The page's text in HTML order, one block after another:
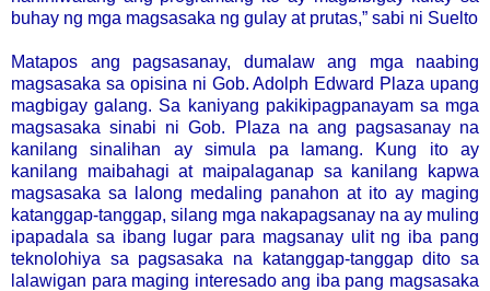
buhay ng mga magsasaka ng gulay at prutas,” sabi ni Suelto
Matapos ang pagsasanay, dumalaw ang mga naabing
magsasaka sa opisina ni Gob. Adolph Edward Plaza upang
magbigay galang. Sa kaniyang pakikipagpanayam sa mga
magsasaka sinabi ni Gob. Plaza na ang pagsasanay na
kanilang sinalihan ay simula pa lamang. Kung ito ay
kanilang maibahagi at maipalaganap sa kanilang kapwa
magsasaka sa lalong medaling panahon at ito ay maging
katanggap-tanggap, silang mga nakapagsanay na ay muling
ipapadala sa ibang lugar para magsanay ulit ng iba pang
teknolohiya sa pagsasaka na katanggap-tanggap dito sa
lalawigan para maging interesado ang iba pang magsasaka